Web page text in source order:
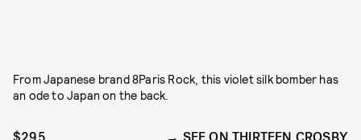
From Japanese brand 8Paris Rock, this violet silk bomber has
an ode to Japan on the back.